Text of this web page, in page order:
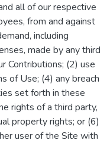
all of our respective
from and against
including
made by any third
Contributions; (2) use
of Use; (4) any breach
set forth in these
rights of a third party,
property rights; or (6)
user of the Site with